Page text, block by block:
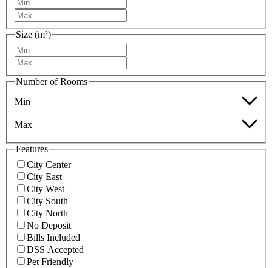
Size (m²)
Number of Rooms
Min
Max
Features
City Center
City East
City West
City South
City North
No Deposit
Bills Included
DSS Accepted
Pet Friendly